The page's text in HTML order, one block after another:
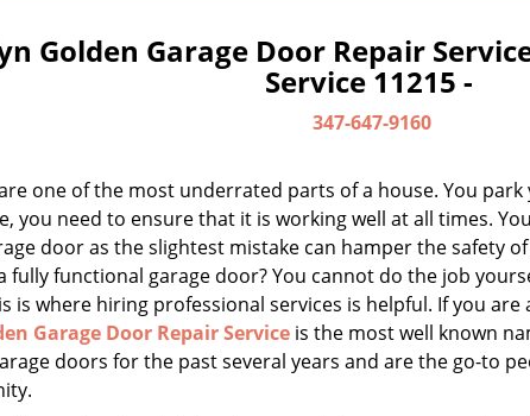
Golden Garage Door Repair
Service 11215 -
347-647-9160
one of the most underrated parts of a house. You
you need to ensure that it is working well at all times.
door as the slightest mistake can hamper the safety
fully functional garage door? You cannot do the job
is where hiring professional services is helpful. If you are
Garage Door Repair Service is the most well known
doors for the past several years and are the go-to